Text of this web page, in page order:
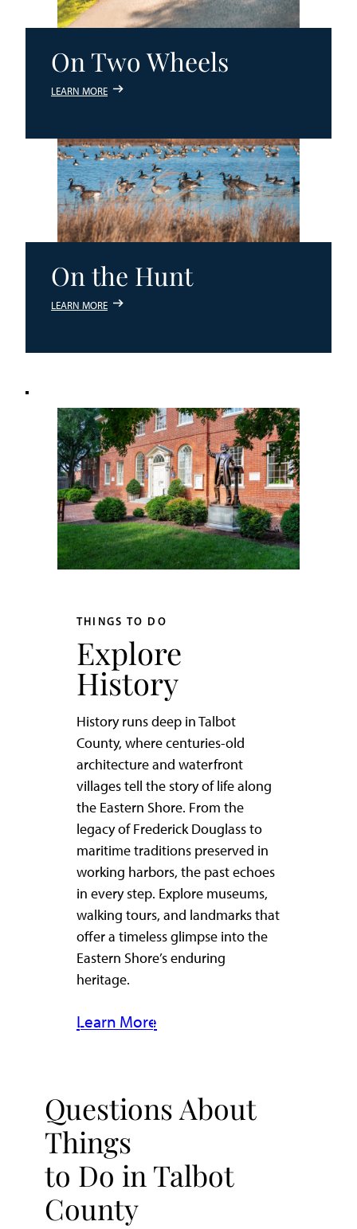
On Two Wheels
LEARN MORE
On the Hunt
LEARN MORE
THINGS TO DO
Explore
History
History runs deep in Talbot
County, where centuries-old
architecture and waterfront
villages tell the story of life along
the Eastern Shore. From the
legacy of Frederick Douglass to
maritime traditions preserved in
working harbors, the past echoes
in every step. Explore museums,
walking tours, and landmarks that
offer a timeless glimpse into the
Eastern Shore’s enduring
heritage.
Learn More
Questions About
Things
to Do in Talbot
County